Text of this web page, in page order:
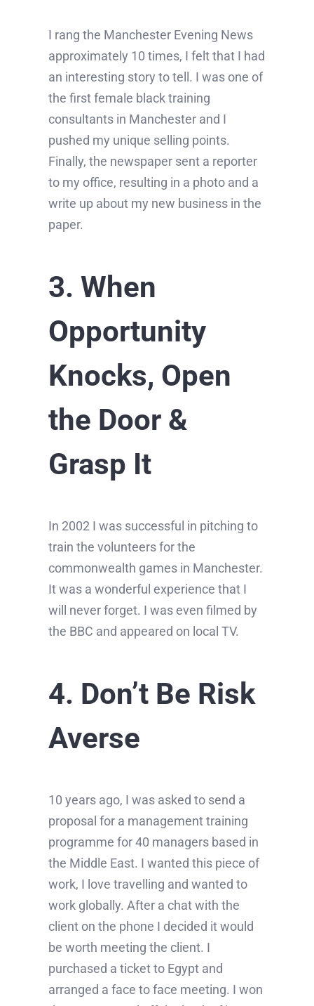
I rang the Manchester Evening News
approximately 10 times, I felt that I had
an interesting story to tell. I was one of
the first female black training
consultants in Manchester and I
pushed my unique selling points.
Finally, the newspaper sent a reporter
to my office, resulting in a photo and a
write up about my new business in the
paper.
3. When
Opportunity
Knocks, Open
the Door &
Grasp It
In 2002 I was successful in pitching to
train the volunteers for the
commonwealth games in Manchester.
It was a wonderful experience that I
will never forget. I was even filmed by
the BBC and appeared on local TV.
4. Don’t Be Risk
Averse
10 years ago, I was asked to send a
proposal for a management training
programme for 40 managers based in
the Middle East. I wanted this piece of
work, I love travelling and wanted to
work globally. After a chat with the
client on the phone I decided it would
be worth meeting the client. I
purchased a ticket to Egypt and
arranged a face to face meeting. I won